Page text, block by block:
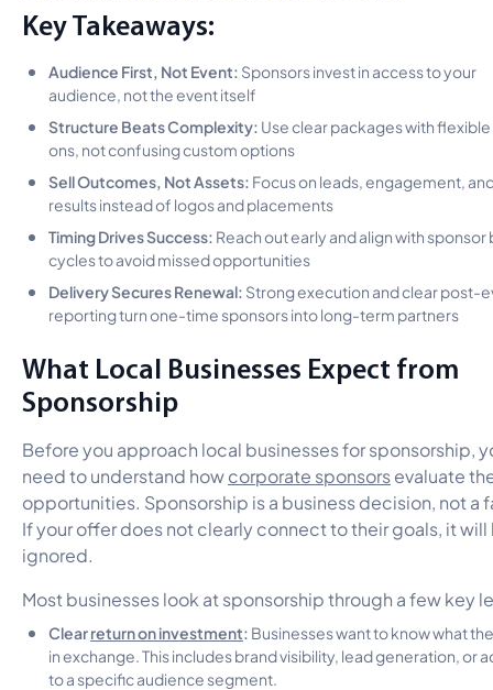
Key Takeaways:
Audience First, Not Event: Sponsors invest in access to your
audience, not the event itself
Structure Beats Complexity: Use clear packages with
ons, not confusing custom options
Sell Outcomes, Not Assets: Focus on leads, engagement,
results instead of logos and placements
Timing Drives Success: Reach out early and align with
cycles to avoid missed opportunities
Delivery Secures Renewal: Strong execution and clear post-
reporting turn one-time sponsors into long-term partners
What Local Businesses Expect from
Sponsorship
Before you approach local businesses for sponsorship,
need to understand howcorporate sponsorsevaluate
opportunities. Sponsorship is a business decision, not a
If your offer does not clearly connect to their goals, it will
ignored.
Most businesses look at sponsorship through a few key
Clearreturn on investment: Businesses want to know what
in exchange. This includes brand visibility, lead generation, or
to a specific audience segment.